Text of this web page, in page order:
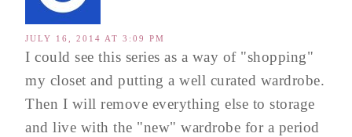
JULY 16, 2014 AT 3:09 PM
I could see this series as a way of "shopping"
my closet and putting a well curated wardrobe.
Then I will remove everything else to storage
and live with the "new" wardrobe for a period